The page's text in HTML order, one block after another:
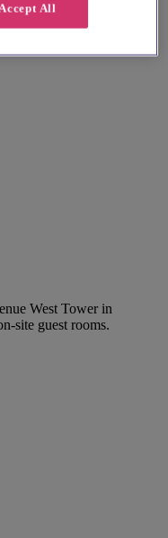
West Tower in
site guest rooms.
All